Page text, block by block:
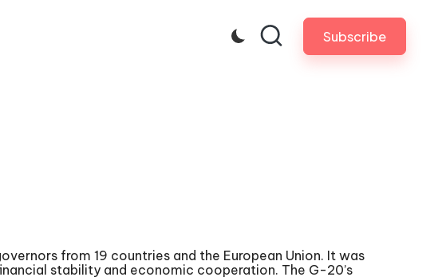
Subscribe
from 19 countries and the European Union. It was
stability and economic cooperation. The G-20’s